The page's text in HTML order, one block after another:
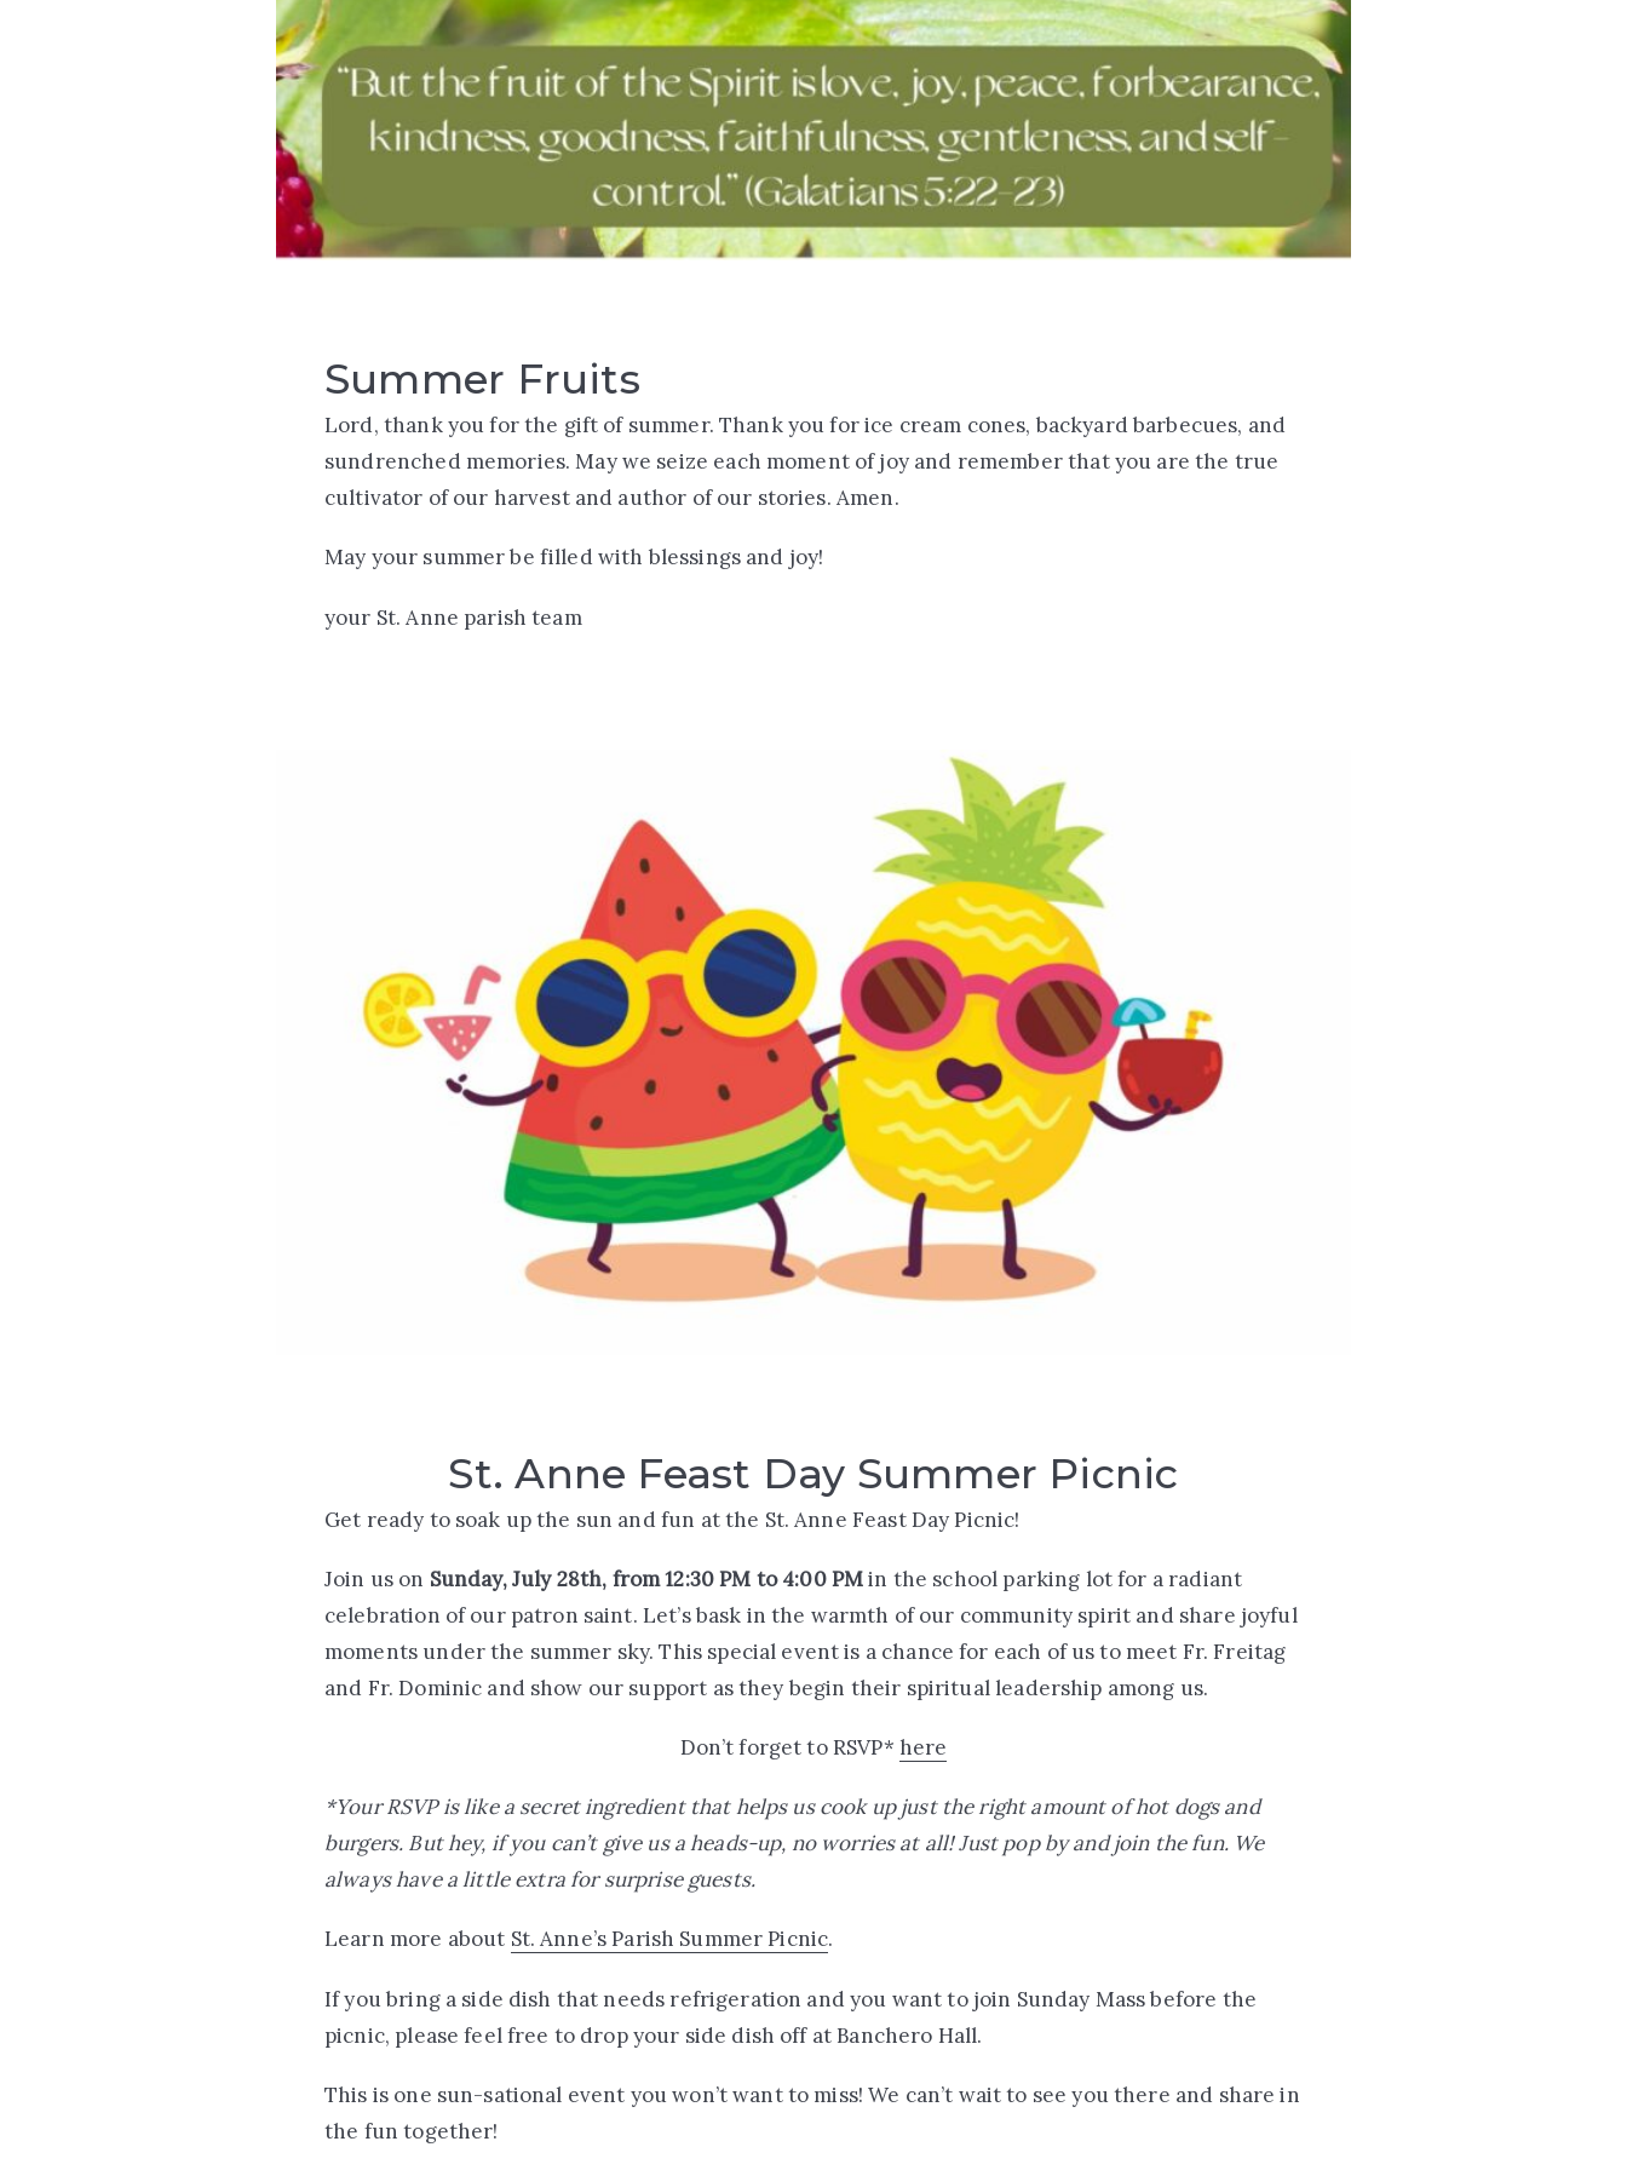
Summer Fruits
Lord, thank you for the gift of summer. Thank you for ice cream cones, backyard barbecues, and
sundrenched memories. May we seize each moment of joy and remember that you are the true
cultivator of our harvest and author of our stories. Amen.
May your summer be filled with blessings and joy!
your St. Anne parish team
St. Anne Feast Day Summer Picnic
Get ready to soak up the sun and fun at the St. Anne Feast Day Picnic!
Join us on Sunday, July 28th, from 12:30 PM to 4:00 PMin the school parking lot for a radiant
celebration of our patron saint. Let’s bask in the warmth of our community spirit and share joyful
moments under the summer sky. This special event is a chance for each of us to meet Fr. Freitag
and Fr. Dominic and show our support as they begin their spiritual leadership among us.
Don’t forget to RSVP* here
*Your RSVP is like a secret ingredient that helps us cook up just the right amount of hot dogs and
burgers. But hey, if you can’t give us a heads-up, no worries at all! Just pop by and join the fun. We
always have a little extra for surprise guests.
Learn more about St. Anne’s Parish Summer Picnic.
If you bring a side dish that needs refrigeration and you want to join Sunday Mass before the
picnic, please feel free to drop your side dish off at Banchero Hall.
This is one sun-sational event you won’t want to miss! We can’t wait to see you there and share in
the fun together!